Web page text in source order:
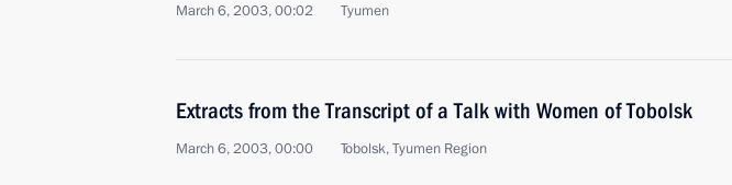
March 6, 2003, 00:02 Tyumen
Extracts from the Transcript of a Talk with Women of Tobolsk
March 6, 2003, 00:00 Tobolsk, Tyumen Region